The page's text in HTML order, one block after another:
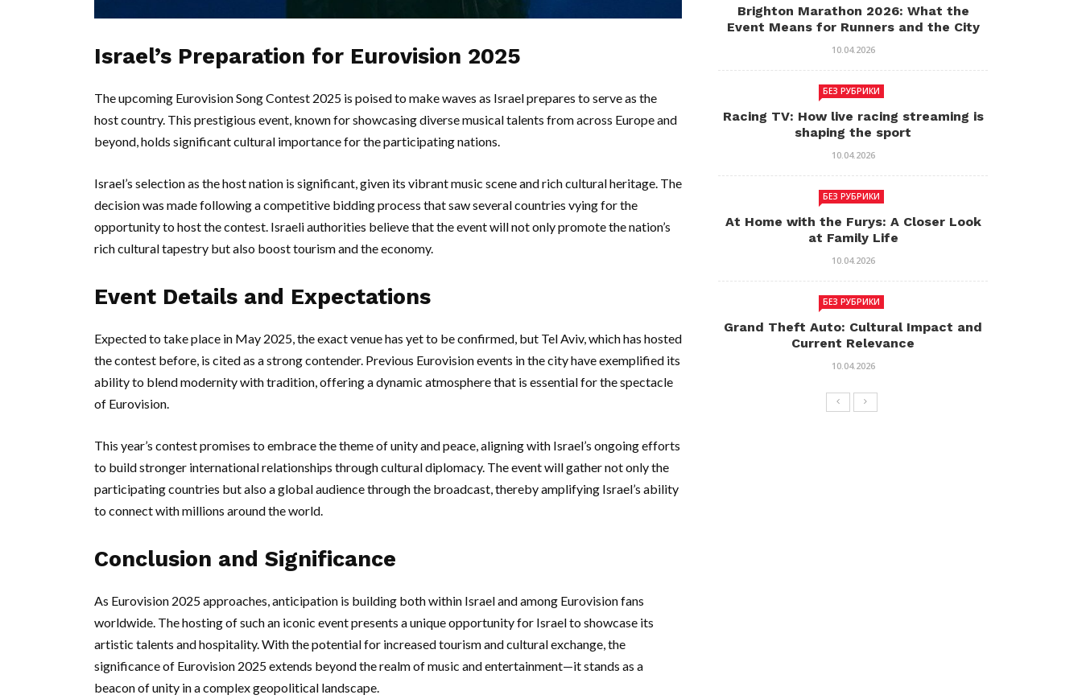
Israel’s Preparation for Eurovision 2025
The upcoming Eurovision Song Contest 2025 is poised to make waves as Israel prepares to serve as the
host country. This prestigious event, known for showcasing diverse musical talents from across Europe and
beyond, holds significant cultural importance for the participating nations.
Israel’s selection as the host nation is significant, given its vibrant music scene and rich cultural heritage. The
decision was made following a competitive bidding process that saw several countries vying for the
opportunity to host the contest. Israeli authorities believe that the event will not only promote the nation’s
rich cultural tapestry but also boost tourism and the economy.
Event Details and Expectations
Expected to take place in May 2025, the exact venue has yet to be confirmed, but Tel Aviv, which has hosted
the contest before, is cited as a strong contender. Previous Eurovision events in the city have exemplified its
ability to blend modernity with tradition, offering a dynamic atmosphere that is essential for the spectacle
of Eurovision.
This year’s contest promises to embrace the theme of unity and peace, aligning with Israel’s ongoing efforts
to build stronger international relationships through cultural diplomacy. The event will gather not only the
participating countries but also a global audience through the broadcast, thereby amplifying Israel’s ability
to connect with millions around the world.
Conclusion and Significance
As Eurovision 2025 approaches, anticipation is building both within Israel and among Eurovision fans
worldwide. The hosting of such an iconic event presents a unique opportunity for Israel to showcase its
artistic talents and hospitality. With the potential for increased tourism and cultural exchange, the
significance of Eurovision 2025 extends beyond the realm of music and entertainment—it stands as a
beacon of unity in a complex geopolitical landscape.
Brighton Marathon 2026: What the
Event Means for Runners and the City
10.04.2026
БЕЗ РУБРИКИ
Racing TV: How live racing streaming is
shaping the sport
10.04.2026
БЕЗ РУБРИКИ
At Home with the Furys: A Closer Look
at Family Life
10.04.2026
БЕЗ РУБРИКИ
Grand Theft Auto: Cultural Impact and
Current Relevance
10.04.2026